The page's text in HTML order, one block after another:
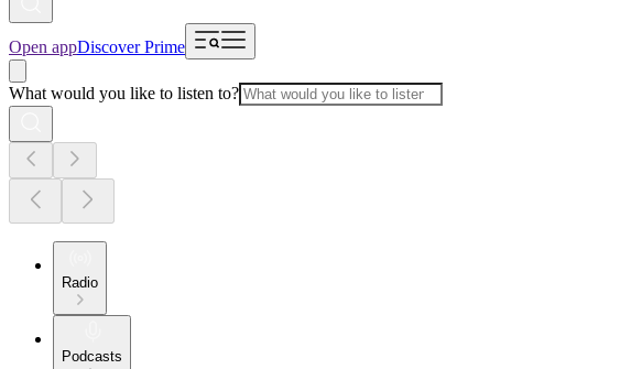
Open appDiscover Prime
What would you like to listen to?
Radio
Podcasts